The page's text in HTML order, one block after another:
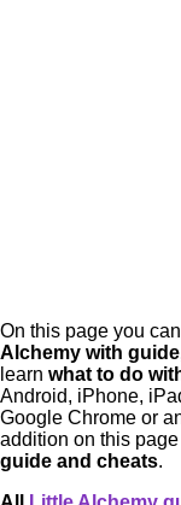
On this page you
Alchemy with
learn what to do
Android, iPhone,
Google Chrome or
addition on this page
guide and cheats.